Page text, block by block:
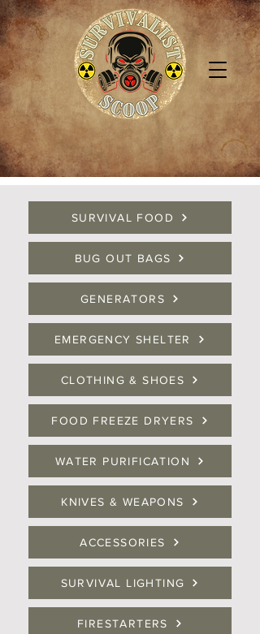
SURVIVAL FOOD
BUG OUT BAGS
GENERATORS
EMERGENCY SHELTER
CLOTHING & SHOES
FOOD FREEZE DRYERS
WATER PURIFICATION
KNIVES & WEAPONS
ACCESSORIES
SURVIVAL LIGHTING
FIRESTARTERS